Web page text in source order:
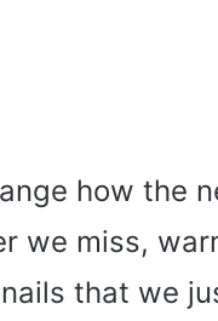
how the
we miss,
that we